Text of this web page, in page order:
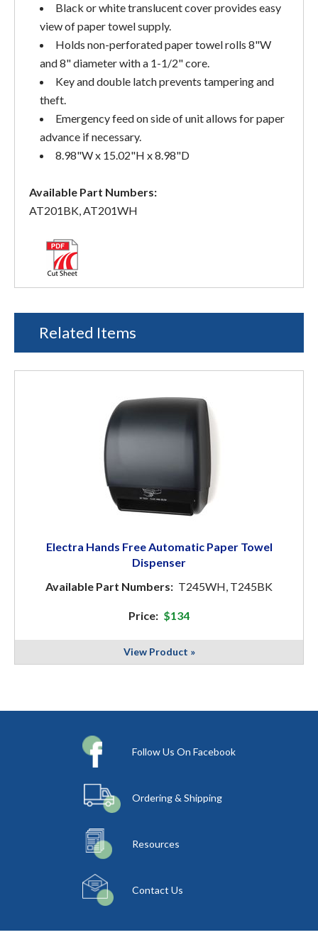
Black or white translucent cover provides easy
view of paper towel supply.
Holds non-perforated paper towel rolls 8"W
and 8" diameter with a 1-1/2" core.
Key and double latch prevents tampering and
theft.
Emergency feed on side of unit allows for paper
advance if necessary.
8.98"W x 15.02"H x 8.98"D
Available Part Numbers:
AT201BK, AT201WH
Related Items
Electra Hands Free Automatic Paper Towel
Dispenser
Available Part Numbers: T245WH, T245BK
Price: $134
View Product »
Follow Us On Facebook
Ordering & Shipping
Resources
Contact Us